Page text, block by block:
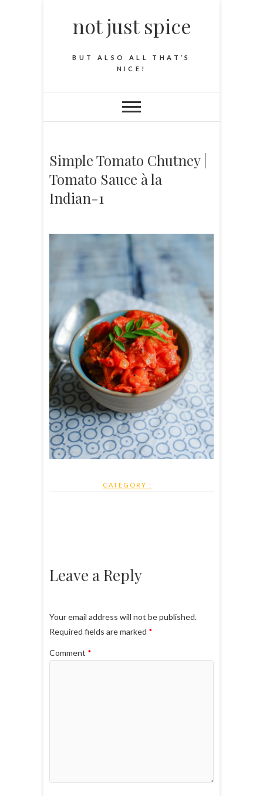
not just spice
BUT ALSO ALL THAT’S
NICE!
Simple Tomato Chutney |
Tomato Sauce à la
Indian-1
CATEGORY :
Leave a Reply
Your email address will not be published.
Required fields are marked *
Comment *